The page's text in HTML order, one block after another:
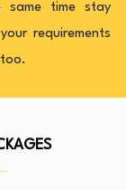
same time stay
requirements